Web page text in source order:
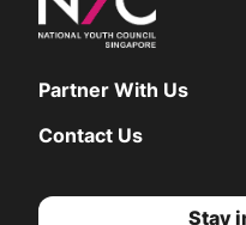
Partner With Us
Contact Us
Stay